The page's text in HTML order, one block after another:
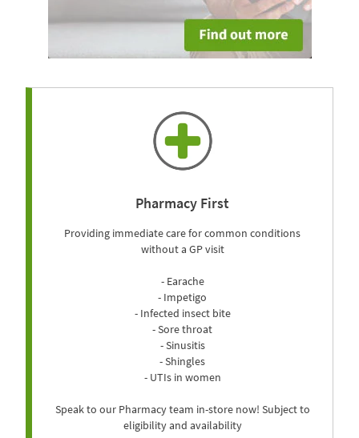
Pharmacy First
Providing immediate care for common conditions
without a GP visit
- Earache
- Impetigo
- Infected insect bite
- Sore throat
- Sinusitis
- Shingles
- UTIs in women
Speak to our Pharmacy team in-store now! Subject to
eligibility and availability